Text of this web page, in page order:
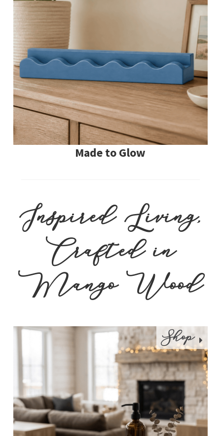
Made to Glow
Inspired Living,
Crafted in
Mango Wood
Shop